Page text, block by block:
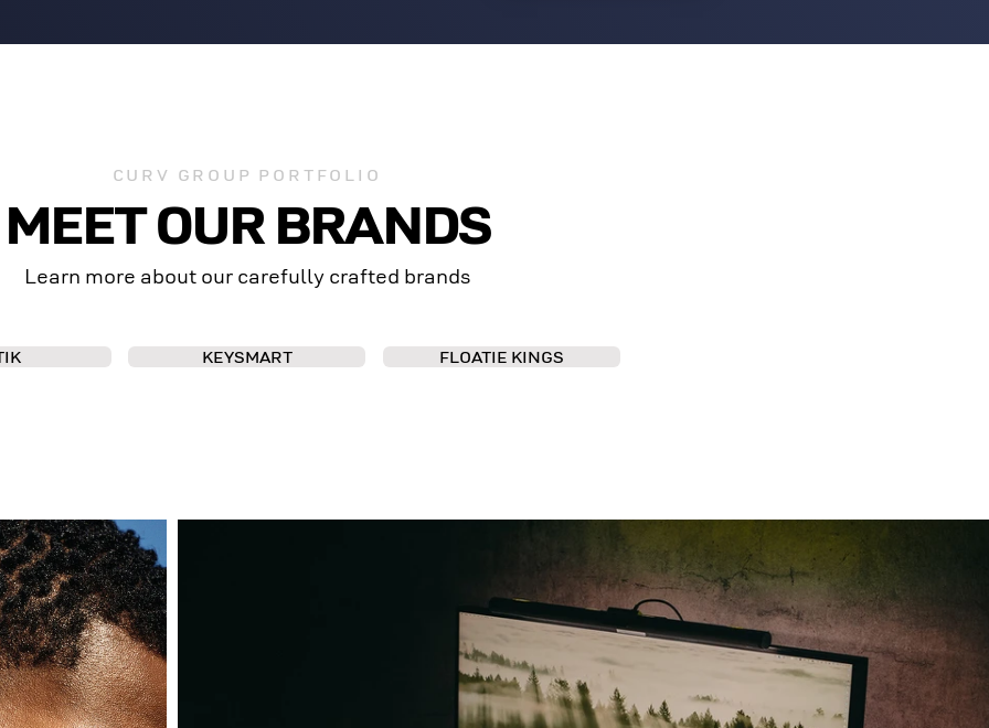
CURV GROUP PORTFOLIO
MEET OUR BRANDS
Learn more about our carefully crafted brands
KEYSMART FLOATIE KINGS